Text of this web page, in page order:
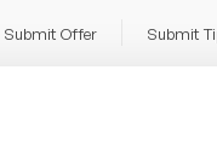
Submit Offer Submit